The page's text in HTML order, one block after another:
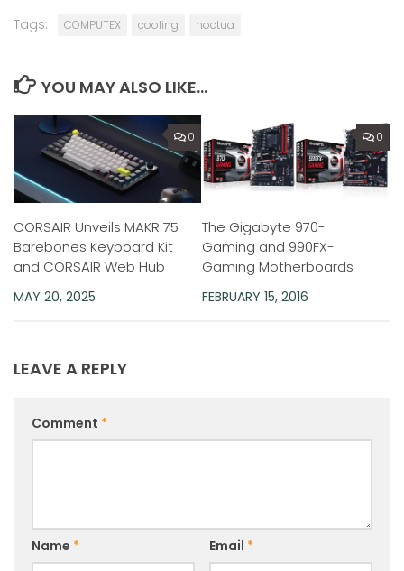
Tags: COMPUTEX cooling noctua
YOU MAY ALSO LIKE...
0
CORSAIR Unveils MAKR 75
Barebones Keyboard Kit
and CORSAIR Web Hub
MAY 20, 2025
0
The Gigabyte 970-
Gaming and 990FX-
Gaming Motherboards
FEBRUARY 15, 2016
LEAVE A REPLY
Comment *
Name * Email *